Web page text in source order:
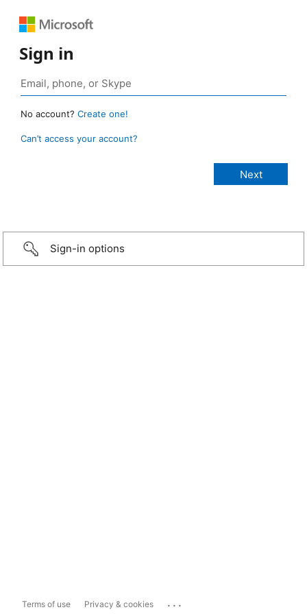
Sign in
No account? Create one!
Can’t access your account?
Sign-in options
Terms of use Privacy & cookies ...